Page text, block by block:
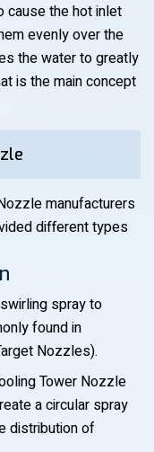
cause the hot inlet
evenly over the
the water to greatly
is the main concept
manufacturers
different types
spray to
found in
Nozzles).
Tower Nozzle
a circular spray
distribution of